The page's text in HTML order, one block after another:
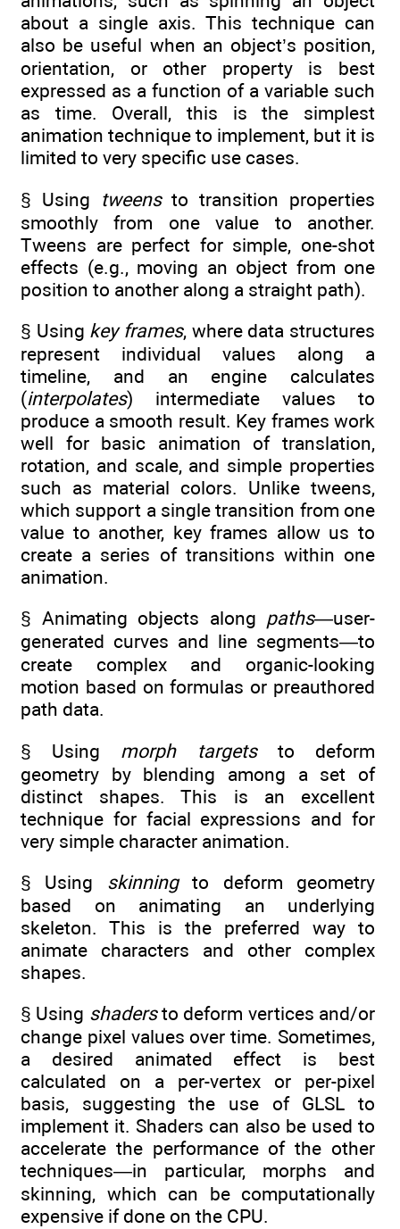
about a single axis. This technique can
also be useful when an object’s position,
orientation, or other property is best
expressed as a function of a variable such
as time. Overall, this is the simplest
animation technique to implement, but it is
limited to very specific use cases.
§ Using tweensto transition properties
smoothly from one value to another.
Tweens are perfect for simple, one-shot
effects (e.g., moving an object from one
position to another along a straight path).
§ Using key frames, where data structures
represent individual values along a
timeline, and an engine calculates
(interpolates) intermediate values to
produce a smooth result. Key frames work
well for basic animation of translation,
rotation, and scale, and simple properties
such as material colors. Unlike tweens,
which support a single transition from one
value to another, key frames allow us to
create a series of transitions within one
animation.
§ Animating objects along paths—user-
generated curves and line segments—to
create complex and organic-looking
motion based on formulas or preauthored
path data.
§ Using morph targetsto deform
geometry by blending among a set of
distinct shapes. This is an excellent
technique for facial expressions and for
very simple character animation.
§ Using skinningto deform geometry
based on animating an underlying
skeleton. This is the preferred way to
animate characters and other complex
shapes.
§ Using shadersto deform vertices and/or
change pixel values over time. Sometimes,
a desired animated effect is best
calculated on a per-vertex or per-pixel
basis, suggesting the use of GLSL to
implement it. Shaders can also be used to
accelerate the performance of the other
techniques—in particular, morphs and
skinning, which can be computationally
expensive if done on the CPU.